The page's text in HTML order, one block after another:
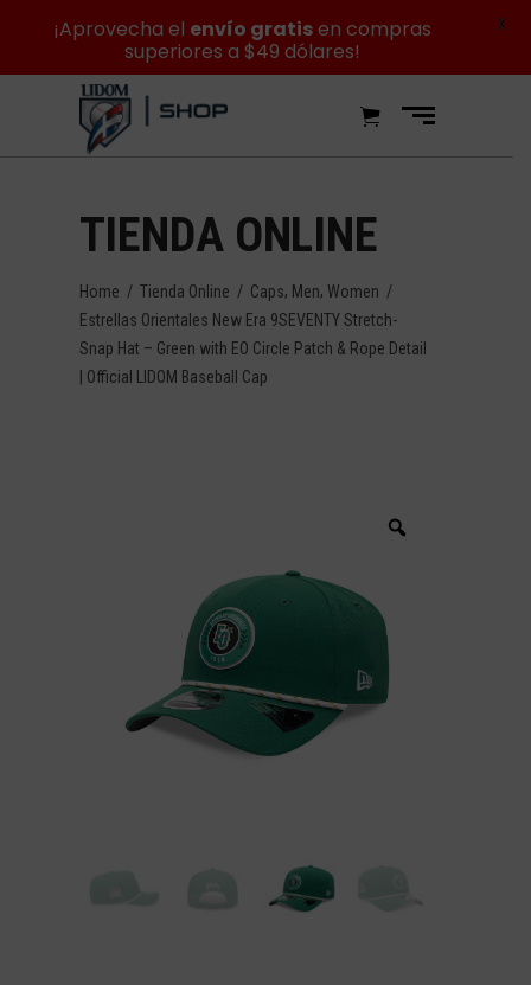
TIENDA ONLINE
Home / Tienda Online / Caps, Men, Women /
Estrellas Orientales New Era 9SEVENTY Stretch-
Snap Hat – Green with EO Circle Patch & Rope Detail
| Official LIDOM Baseball Cap
¡Aprovecha el envío gratisen compras
superiores a $49 dólares!
X